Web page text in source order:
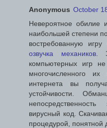
Anonymous October
Невероятное обилие
наибольшей степени
востребованную игру
озвучка механиков.
компьютерных игр
многочисленного
интернета вы
устойчивости.
вирусный код.
процедурой, понятной